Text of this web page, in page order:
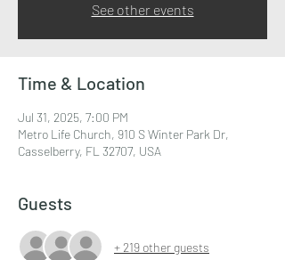
See other events
Time & Location
Jul 31, 2025, 7:00 PM
Metro Life Church, 910 S Winter Park Dr,
Casselberry, FL 32707, USA
Guests
+ 219 other guests